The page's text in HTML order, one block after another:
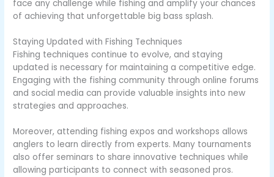
face any challenge while fishing and amplify your chances
of achieving that unforgettable big bass splash.
Staying Updated with Fishing Techniques
Fishing techniques continue to evolve, and staying
updated is necessary for maintaining a competitive edge.
Engaging with the fishing community through online forums
and social media can provide valuable insights into new
strategies and approaches.
Moreover, attending fishing expos and workshops allows
anglers to learn directly from experts. Many tournaments
also offer seminars to share innovative techniques while
allowing participants to connect with seasoned pros.